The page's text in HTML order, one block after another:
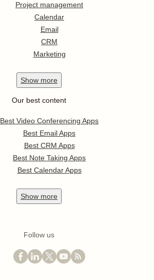
Project management
Calendar
Email
CRM
Marketing
Show more
Our best content
Best Video Conferencing Apps
Best Email Apps
Best CRM Apps
Best Note Taking Apps
Best Calendar Apps
Show more
Follow us